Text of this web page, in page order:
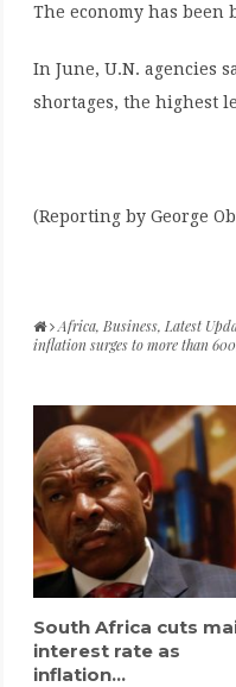
The economy has
In June, U.N. agencies
shortages, the highest
(Reporting by George
Africa, Business, Latest
inflation surges to more than
South Africa cuts
interest rate as
inflation...